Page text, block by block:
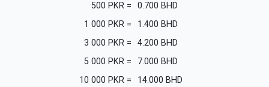
500 PKR = 0.700 BHD
1 000 PKR = 1.400 BHD
3 000 PKR = 4.200 BHD
5 000 PKR = 7.000 BHD
10 000 PKR = 14.000 BHD